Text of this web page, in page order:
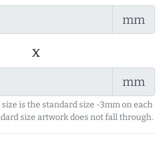
mm
x
mm
is the standard size -3mm on each
size artwork does not fall through.